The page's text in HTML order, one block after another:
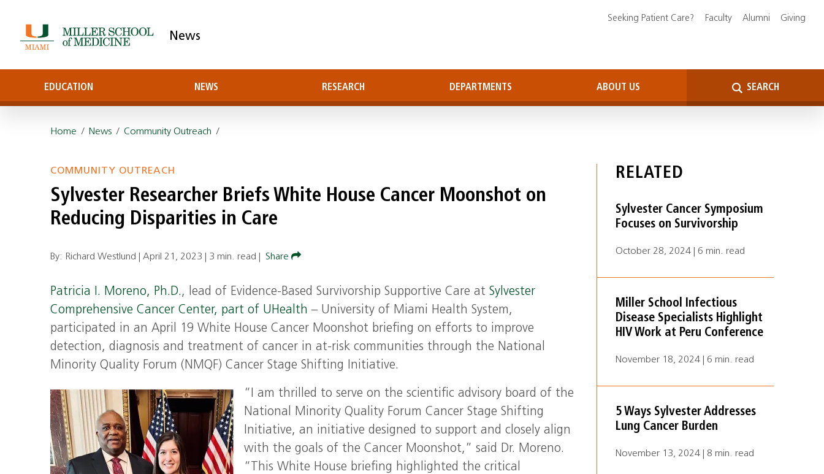
News
EDUCATION NEWS RESEARCH DEPARTMENTS ABOUT US SEARCH
Seeking Patient Care? Faculty Alumni Giving
Home / News /Community Outreach /
COMMUNITY OUTREACH
Sylvester Researcher Briefs White House Cancer Moonshot on
Reducing Disparities in Care
By: Richard Westlund |April 21, 2023 3 min. read Share
Patricia I. Moreno, Ph.D., lead of Evidence-Based Survivorship Supportive Care atSylvester
Comprehensive Cancer Center, part of UHealth– University of Miami Health System,
participated in an April 19 White House Cancer Moonshot briefing on efforts to improve
detection, diagnosis and treatment of cancer in at-risk communities through the National
Minority Quality Forum (NMQF) Cancer Stage Shifting Initiative.
“I am thrilled to serve on the scientific advisory board of the
National Minority Quality Forum Cancer Stage Shifting
Initiative, an initiative designed to support and closely align
with the goals of the Cancer Moonshot,” said Dr. Moreno.
“This White House briefing highlighted the critical
RELATED
Sylvester Cancer Symposium
Focuses on Survivorship
October 28, 2024 | 6 min. read
Miller School Infectious
Disease Specialists Highlight
HIV Work at Peru Conference
November 18, 2024 | 6 min. read
5 Ways Sylvester Addresses
Lung Cancer Burden
November 13, 2024 | 8 min. read